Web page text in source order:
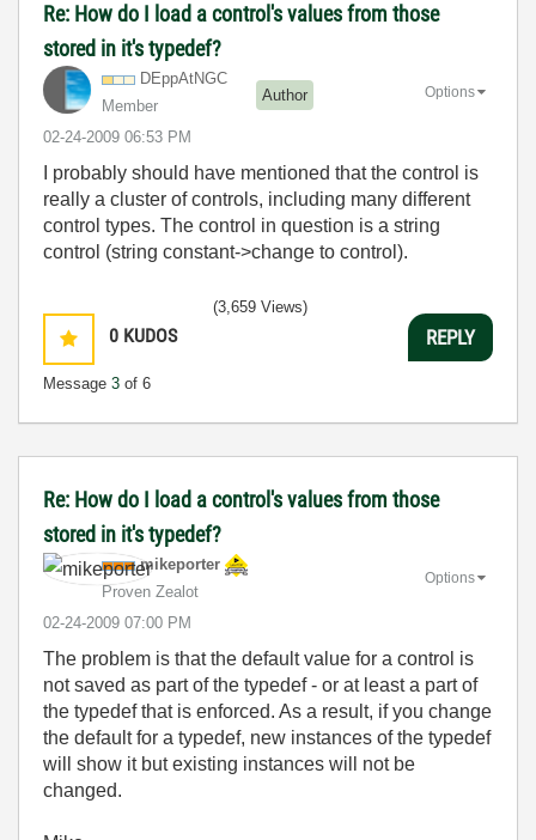
Re: How do I load a control's values from those
stored in it's typedef?
DEppAtNGC
Member
Author
‎02-24-2009 06:53 PM
Options
I probably should have mentioned that the control is
really a cluster of controls, including many different
control types. The control in question is a string
control (string constant->change to control).
0 KUDOS
Message 3 of 6
(3,659 Views)
REPLY
Re: How do I load a control's values from those
stored in it's typedef?
mikeporter
Proven Zealot
‎02-24-2009 07:00 PM
Options
The problem is that the default value for a control is
not saved as part of the typedef - or at least a part of
the typedef that is enforced. As a result, if you change
the default for a typedef, new instances of the typedef
will show it but existing instances will not be
changed.